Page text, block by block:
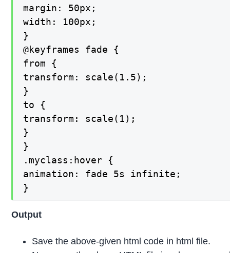
margin: 50px;
width: 100px;
}
@keyframes fade {
from {
transform: scale(1.5);
}
to {
transform: scale(1);
}
}
.myclass:hover {
animation: fade 5s infinite;
}
Output
Save the above-given html code in html file.